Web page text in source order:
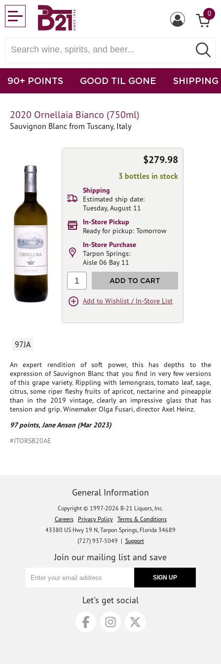
0
90+ POINTS GOOD TIL GONE SHIPPING
2020 Ornellaia Bianco (750ml)
Sauvignon Blanc from Tuscany, Italy
97JA
An expert rendition of soft power, this has depths to the
expression of Sauvignon Blanc that you find in very few versions
of this grape variety. Rippling with lemongrass, tomato leaf, sage,
citrus, some riper fleshy fruits of apricot, nectarine and pineapple
than in the 2019 vintage, clearly an impressive glass that has
tension and grip. Winemaker Olga Fusari, director Axel Heinz.
97 points, Jane Anson (Mar 2023)
#ITORSB20AE
$279.98
3 bottles in stock
Shipping
Estimated ship date:
Tuesday, August 11
In-Store Pickup
Ready for pickup: Tomorrow
In-Store Purchase
Tarpon Springs:
Aisle 06 Bay 11
1 ADD TO CART
Add to Wishlist / In-Store List
General Information
Copyright © 1997-2026 B-21 Liquors, Inc.
Careers
Privacy Policy
Terms & Conditions
43380 US Hwy 19 N, Tarpon Springs, Florida 34689
(727) 937-5049 | Support
Join our mailing list and save
Let's get social